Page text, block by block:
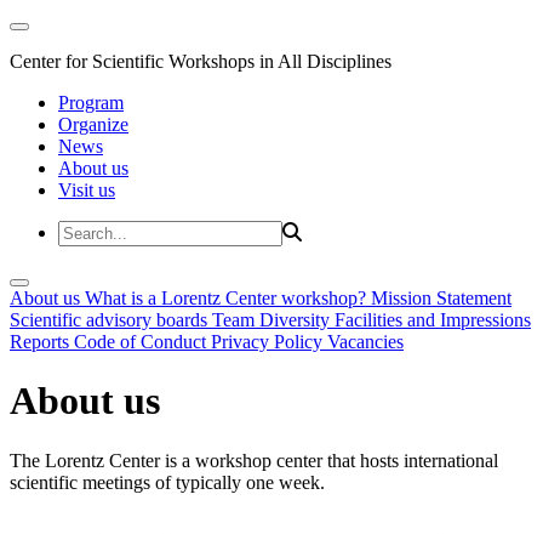
Center for Scientific Workshops in All Disciplines
Program
Organize
News
About us
Visit us
About us What is a Lorentz Center workshop? Mission Statement
Scientific advisory boards Team Diversity Facilities and Impressions
Reports Code of Conduct Privacy Policy Vacancies
About us
The Lorentz Center is a workshop center that hosts international
scientific meetings of typically one week.